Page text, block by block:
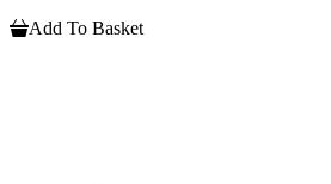
Add To Basket